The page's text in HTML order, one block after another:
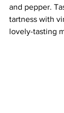
and pepper.
tartness with
lovely-tasting